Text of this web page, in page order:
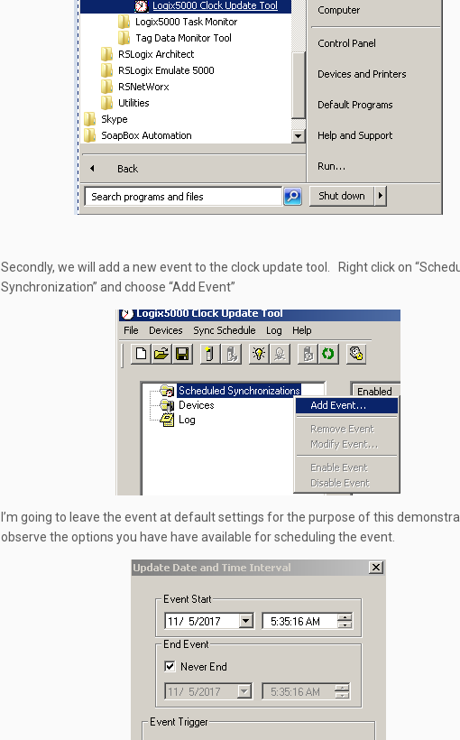
Secondly, we will add a new event to the clock update tool. Right click on
Synchronization” and choose “Add Event”
I’m going to leave the event at default settings for the purpose of this
observe the options you have have available for scheduling the event.